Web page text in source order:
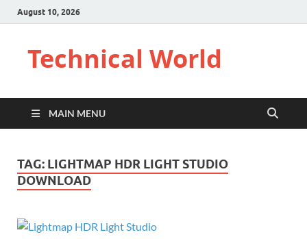
August 10, 2026
Technical World
MAIN MENU
TAG: LIGHTMAP HDR LIGHT STUDIO
DOWNLOAD